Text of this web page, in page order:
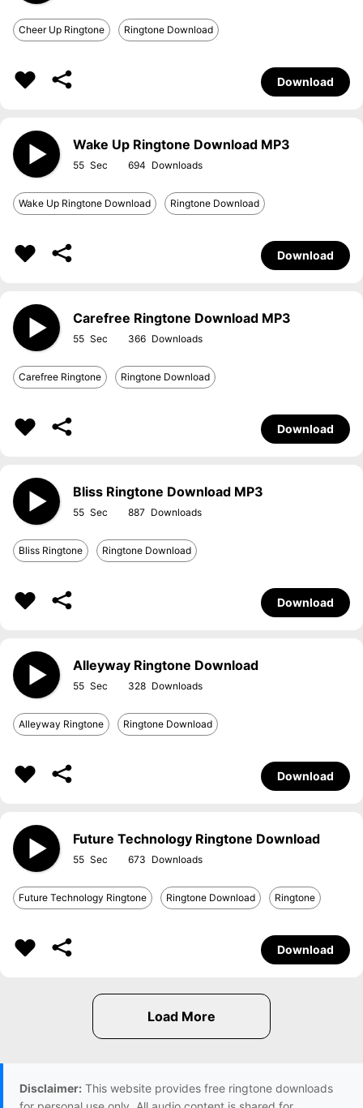
Cheer Up Ringtone Ringtone Download
Download
Wake Up Ringtone Download MP3
55 694
Wake Up Ringtone Download Ringtone Download
Download
Carefree Ringtone Download MP3
55 366
Carefree Ringtone Ringtone Download
Download
Bliss Ringtone Download MP3
55 887
Bliss Ringtone Ringtone Download
Download
Alleyway Ringtone Download
55 328
Alleyway Ringtone Ringtone Download
Download
Future Technology Ringtone Download
55 673
Future Technology Ringtone Ringtone Download Ringtone
Download
Disclaimer: This website provides free ringtone downloads